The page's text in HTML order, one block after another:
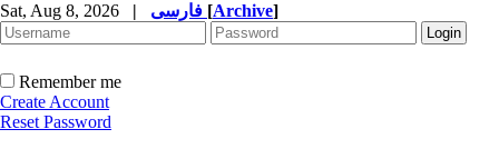
Sat, Aug 8, 2026 | [Archive]
Remember me
Create Account
Reset Password